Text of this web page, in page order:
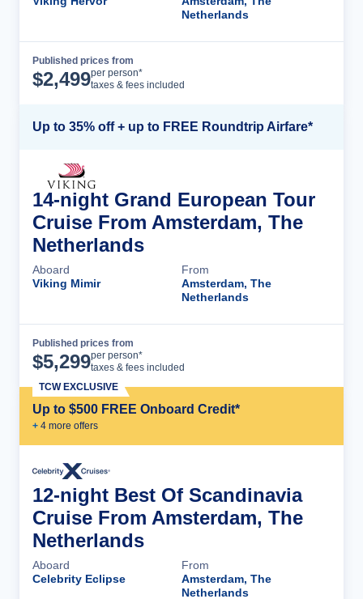
Netherlands
Published prices from
$2,499per person*
taxes & fees included
Up to 35% off + up to FREE Roundtrip Airfare*
14-night Grand European Tour
Cruise From Amsterdam, The
Netherlands
Aboard
Viking Mimir
From
Amsterdam, The
Netherlands
Published prices from
$5,299per person*
taxes & fees included
Up to $500 FREE Onboard Credit*
+ 4 more offers
TCW EXCLUSIVE
12-night Best Of Scandinavia
Cruise From Amsterdam, The
Netherlands
Aboard
Celebrity Eclipse
From
Amsterdam, The
Netherlands